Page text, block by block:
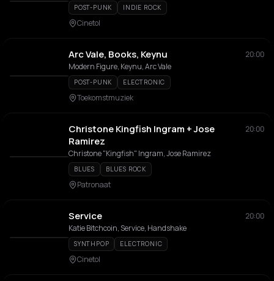
POST-PUNK INDIE ROCK
Cinetol
Arc Vale, Books, Keynu
20:00
Modern Figure, Keynu, Arc Vale
POST-PUNK ELECTRONIC
Toekomstmuziek
Christone Kingfish Ingram + Jose
Ramirez
20:00
Christone "Kingfish" Ingram, Jose Ramirez
BLUES BLUES ROCK
Patronaat
Service
20:00
Katie Bitchcoin, Service, Handshake
SYNTHPOP ELECTRONIC
Cinetol